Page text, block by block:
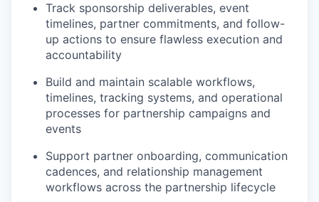
Track sponsorship deliverables, event
timelines, partner commitments, and follow-
up actions to ensure flawless execution and
accountability
Build and maintain scalable workflows,
timelines, tracking systems, and operational
processes for partnership campaigns and
events
Support partner onboarding, communication
cadences, and relationship management
workflows across the partnership lifecycle